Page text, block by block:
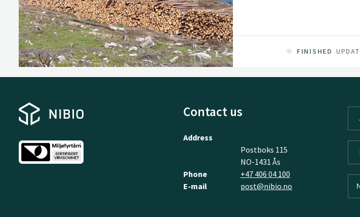
FINISHED
Contact us
Address
Postboks 115
NO-1431 Ås
Phone
+47 406 04 100
E-mail
post@nibio.no